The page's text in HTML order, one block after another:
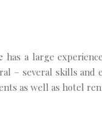
has a large
– several skills and
as well as hotel